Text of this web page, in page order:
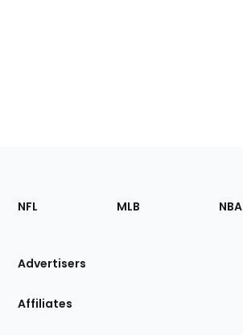
Footer
Sections
Site
NFL MLB NBA
Advertisers
Affiliates